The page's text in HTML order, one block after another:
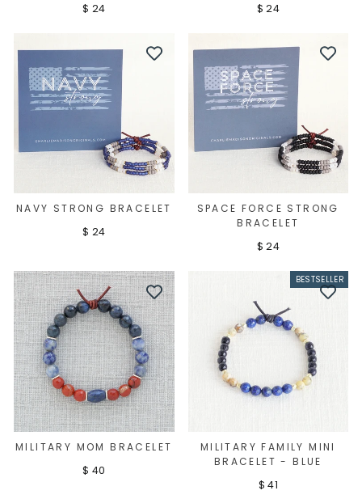
$ 24
$ 24
NAVY STRONG BRACELET
$ 24
SPACE FORCE STRONG
BRACELET
$ 24
MILITARY MOM BRACELET
$ 40
BESTSELLER
MILITARY FAMILY MINI
BRACELET - BLUE
$ 41